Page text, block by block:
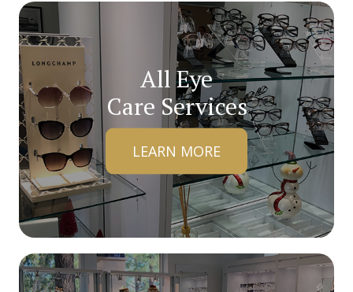
All Eye
Care Services
LEARN MORE